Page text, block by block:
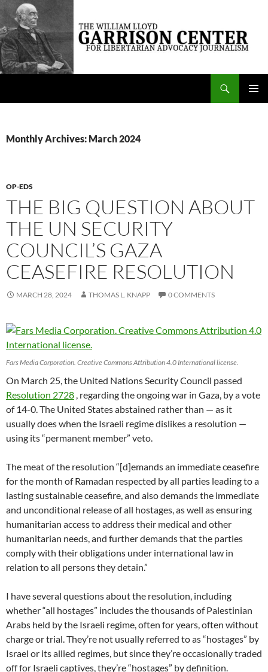
Skip
content
The William Lloyd Garrison Center for Libertarian Advocacy Journalism
Monthly Archives: March 2024
OP-EDS
THE BIG QUESTION ABOUT
THE UN SECURITY
COUNCIL’S GAZA
CEASEFIRE RESOLUTION
MARCH 28, 2024 THOMAS L. KNAPP 0 COMMENTS
Fars Media Corporation. Creative Commons Attribution 4.0 International license.
On March 25, the United Nations Security Council passed
Resolution 2728 , regarding the ongoing war in Gaza, by a vote
of 14-0. The United States abstained rather than — as it
usually does when the Israeli regime dislikes a resolution —
using its “permanent member” veto.
The meat of the resolution “[d]emands an immediate ceasefire
for the month of Ramadan respected by all parties leading to a
lasting sustainable ceasefire, and also demands the immediate
and unconditional release of all hostages, as well as ensuring
humanitarian access to address their medical and other
humanitarian needs, and further demands that the parties
comply with their obligations under international law in
relation to all persons they detain.”
I have several questions about the resolution, including
whether “all hostages” includes the thousands of Palestinian
Arabs held by the Israeli regime, often for years, often without
charge or trial. They’re not usually referred to as “hostages” by
Israel or its allied regimes, but since they’re occasionally traded
off for Israeli captives, they’re “hostages” by definition.